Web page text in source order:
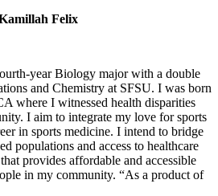
Felix
year Biology major with a double
and Chemistry at SFSU. I was born
where I witnessed health disparities
I aim to integrate my love for sports
in sports medicine. I intend to bridge
populations and access to healthcare
provides affordable and accessible
in my community. “As a product of